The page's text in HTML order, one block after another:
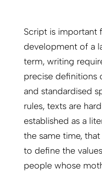
Script is important
development of a
term, writing
precise definitions
and standardised
rules, texts are
established as a
the same time,
to define the
people whose